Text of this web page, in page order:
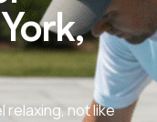
relaxing, not like